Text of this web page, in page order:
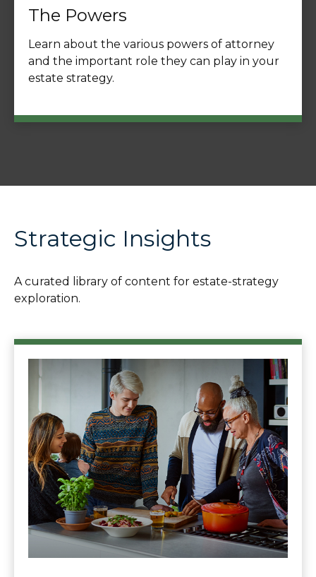
The Powers
Learn about the various powers of attorney
and the important role they can play in your
estate strategy.
Strategic Insights
A curated library of content for estate-strategy
exploration.